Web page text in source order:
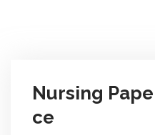
Nursing
ce